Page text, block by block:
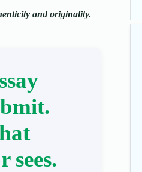
and originality.
sees.